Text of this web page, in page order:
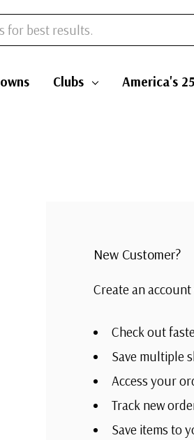
Clubs America's
New Customer?
Create an
Check out
Save multiple
Access your
Track new
Save items to